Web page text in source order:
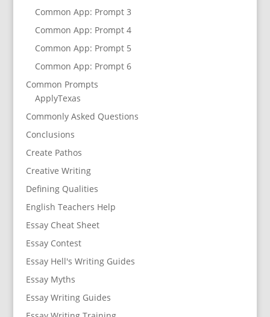
Common App: Prompt 3
Common App: Prompt 4
Common App: Prompt 5
Common App: Prompt 6
Common Prompts
ApplyTexas
Commonly Asked Questions
Conclusions
Create Pathos
Creative Writing
Defining Qualities
English Teachers Help
Essay Cheat Sheet
Essay Contest
Essay Hell's Writing Guides
Essay Myths
Essay Writing Guides